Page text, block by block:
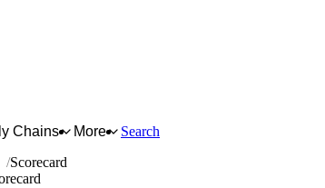
Chains More
Search
Scorecard